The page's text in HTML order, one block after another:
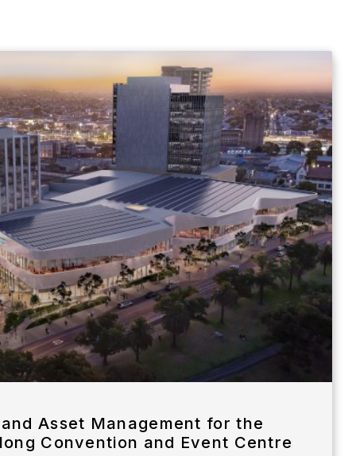
Asset Management for the
Convention and Event Centre